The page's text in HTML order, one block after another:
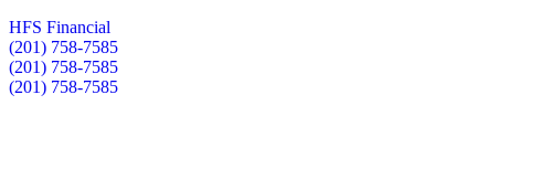
HFS Financial
(201) 758-7585
(201) 758-7585
(201) 758-7585